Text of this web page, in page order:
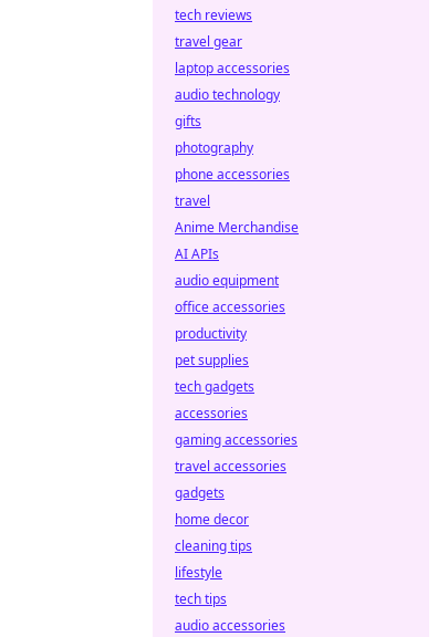
tech reviews
travel gear
laptop accessories
audio technology
gifts
photography
phone accessories
travel
Anime Merchandise
AI APIs
audio equipment
office accessories
productivity
pet supplies
tech gadgets
accessories
gaming accessories
travel accessories
gadgets
home decor
cleaning tips
lifestyle
tech tips
audio accessories